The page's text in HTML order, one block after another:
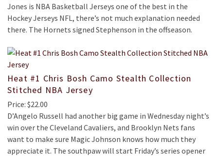
Jones is NBA Basketball Jerseys one of the best in the
Hockey Jerseys NFL, there’s not much explanation needed
there. The Hornets signed Stephenson in the offseason.
Heat #1 Chris Bosh Camo Stealth Collection
Stitched NBA Jersey
Price: $22.00
D’Angelo Russell had another big game in Wednesday night’s
win over the Cleveland Cavaliers, and Brooklyn Nets fans
want to make sure Magic Johnson knows how much they
appreciate it. The southpaw will start Friday’s series opener